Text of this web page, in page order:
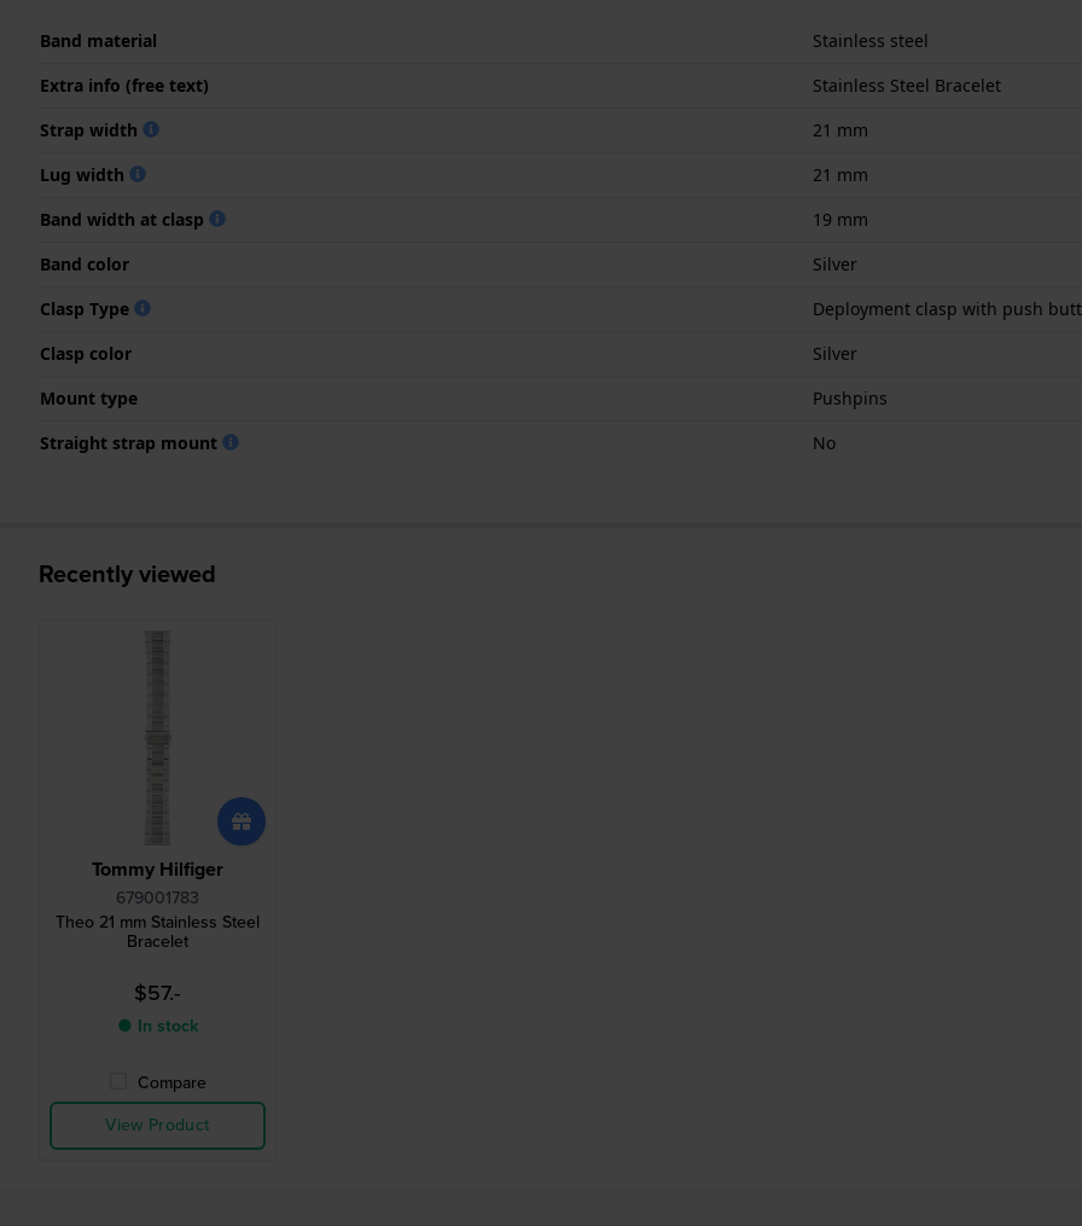
Band material
Stainless steel
Extra info (free text)
Stainless Steel Bracelet
Strap width
21 mm
Lug width
21 mm
Band width at clasp
19 mm
Band color
Silver
Clasp Type
Deployment clasp with push
Clasp color
Silver
Mount type
Pushpins
Straight strap mount
No
Recently viewed
Tommy Hilfiger
679001783
Theo 21 mm Stainless Steel
Bracelet
$57.-
● In stock
Compare
View Product